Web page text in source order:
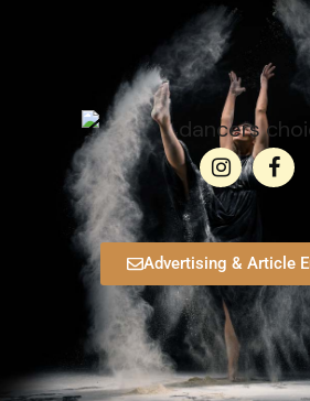
Advertising & Article